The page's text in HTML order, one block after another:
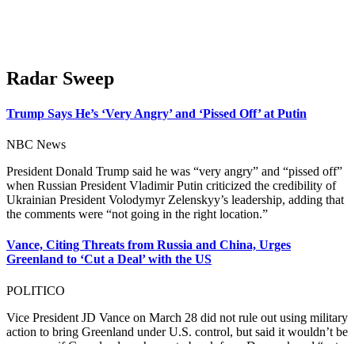
Radar Sweep
Trump Says He’s ‘Very Angry’ and ‘Pissed Off’ at Putin
NBC News
President Donald Trump said he was “very angry” and “pissed off”
when Russian President Vladimir Putin criticized the credibility of
Ukrainian President Volodymyr Zelenskyy’s leadership, adding that
the comments were “not going in the right location.”
Vance, Citing Threats from Russia and China, Urges
Greenland to ‘Cut a Deal’ with the US
POLITICO
Vice President JD Vance on March 28 did not rule out using military
action to bring Greenland under U.S. control, but said it wouldn’t be